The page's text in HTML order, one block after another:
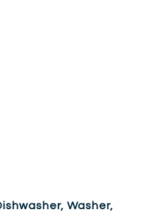
Washer,